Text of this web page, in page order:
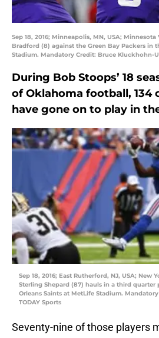
Sep 18, 2016; Minneapolis, MN, USA;
Bradford (8) against the Green Bay Packers in
Stadium. Mandatory Credit: Bruce Kluckhohn-
During Bob Stoops’ 18
of Oklahoma football, 134
have gone on to play in
Sep 18, 2016; East Rutherford, NJ, USA; New
Sterling Shepard (87) hauls in a third quarter
Orleans Saints at MetLife Stadium.
TODAY Sports
Seventy-nine of those players